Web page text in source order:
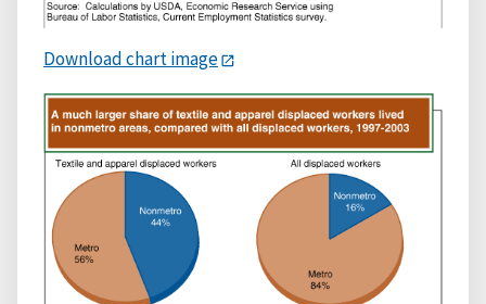
Download chart image